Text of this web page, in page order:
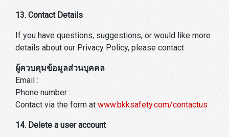
13. Contact Details
If you have questions, suggestions, or would like more
details about our Privacy Policy, please contact
ผู้ควบคุมข้อมูลส่วนบุคคล
Email :
Phone number :
Contact via the form at www.bkksafety.com/contactus
14. Delete a user account